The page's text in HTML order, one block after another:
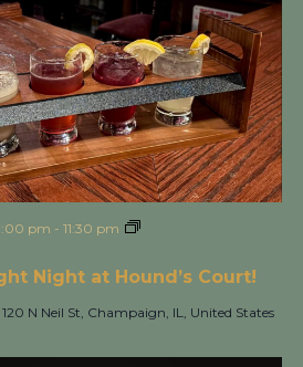
Night at Hound’s Court!
pm - 11:30 pm
120 N Neil St, Champaign, IL, United States